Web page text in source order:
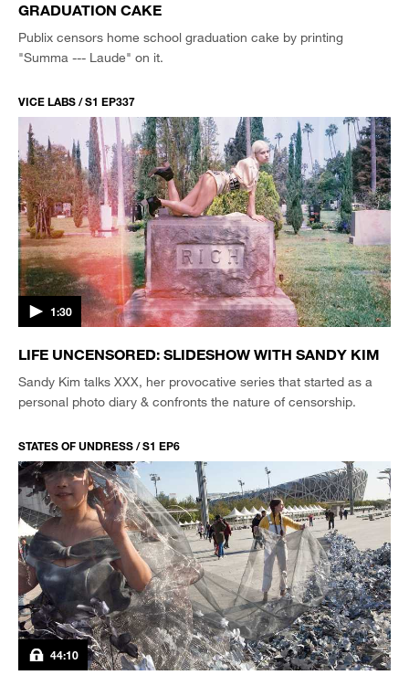
GRADUATION CAKE
Publix censors home school graduation cake by printing
"Summa --- Laude" on it.
VICE LABS / S1 EP337
1:30
LIFE UNCENSORED: SLIDESHOW WITH SANDY KIM
Sandy Kim talks XXX, her provocative series that started as a
personal photo diary & confronts the nature of censorship.
STATES OF UNDRESS / S1 EP6
44:10